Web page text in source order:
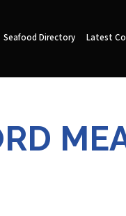
Seafood Directory Latest